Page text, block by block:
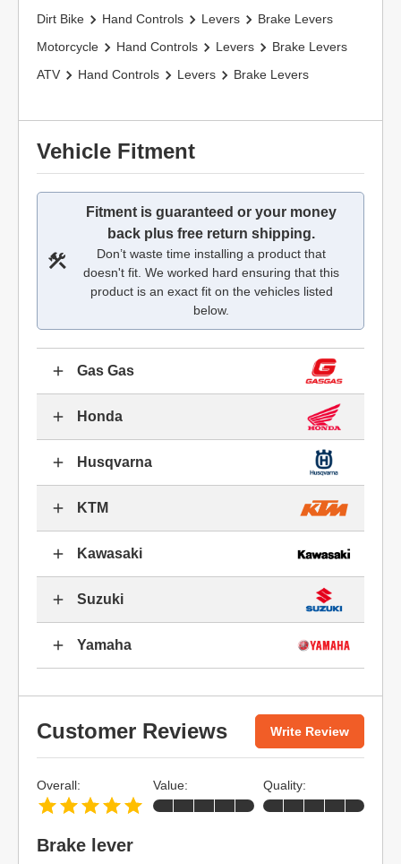
Dirt Bike
Hand Controls Levers
Brake Levers
Motorcycle
Hand Controls Levers
Brake Levers
ATV
Hand Controls Levers Brake Levers
Vehicle Fitment
Fitment is guaranteed or your money
back plus free return shipping.
Don’t waste time installing a product that
doesn't fit. We worked hard ensuring that this
product is an exact fit on the vehicles listed
below.
Gas Gas
Honda
Husqvarna
KTM
Kawasaki
Suzuki
Yamaha
Customer Reviews Write Review
Brake lever
Overall: Value: Quality: